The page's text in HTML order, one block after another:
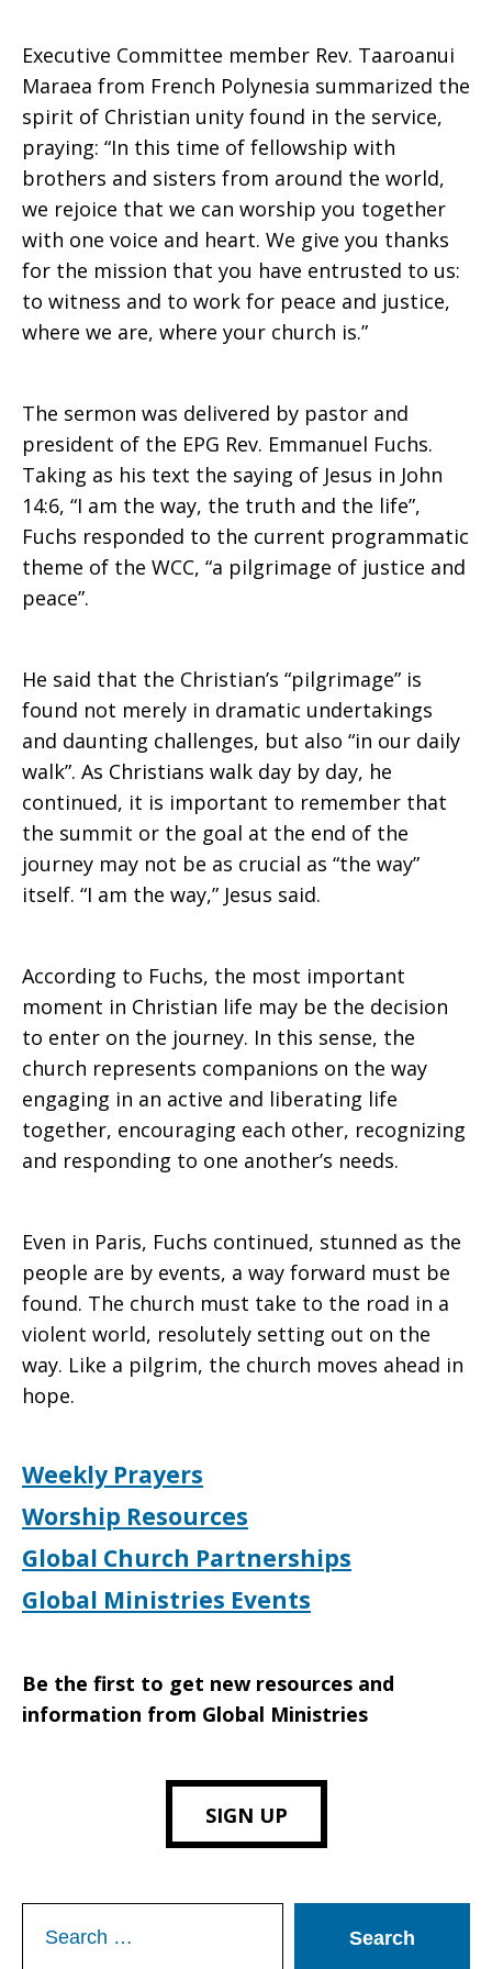
Executive Committee member Rev. Taaroanui
Maraea from French Polynesia summarized the
spirit of Christian unity found in the service,
praying: “In this time of fellowship with
brothers and sisters from around the world,
we rejoice that we can worship you together
with one voice and heart. We give you thanks
for the mission that you have entrusted to us:
to witness and to work for peace and justice,
where we are, where your church is.”
The sermon was delivered by pastor and
president of the EPG Rev. Emmanuel Fuchs.
Taking as his text the saying of Jesus in John
14:6, “I am the way, the truth and the life”,
Fuchs responded to the current programmatic
theme of the WCC, “a pilgrimage of justice and
peace”.
He said that the Christian’s “pilgrimage” is
found not merely in dramatic undertakings
and daunting challenges, but also “in our daily
walk”. As Christians walk day by day, he
continued, it is important to remember that
the summit or the goal at the end of the
journey may not be as crucial as “the way”
itself. “I am the way,” Jesus said.
According to Fuchs, the most important
moment in Christian life may be the decision
to enter on the journey. In this sense, the
church represents companions on the way
engaging in an active and liberating life
together, encouraging each other, recognizing
and responding to one another’s needs.
Even in Paris, Fuchs continued, stunned as the
people are by events, a way forward must be
found. The church must take to the road in a
violent world, resolutely setting out on the
way. Like a pilgrim, the church moves ahead in
hope.
Weekly Prayers
Worship Resources
Global Church Partnerships
Global Ministries Events
Be the first to get new resources and
information from Global Ministries
SIGN UP
for: